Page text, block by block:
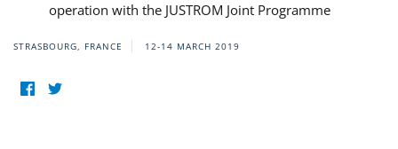
operation with the JUSTROM Joint Programme
STRASBOURG, FRANCE 12-14 MARCH 2019